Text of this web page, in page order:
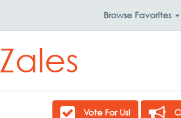
Browse Favorites
Zales
Vote For Us!